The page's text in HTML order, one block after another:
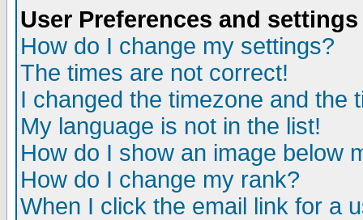
User Preferences and settings
How do I change my settings?
The times are not correct!
I changed the timezone and the
My language is not in the list!
How do I show an image below
How do I change my rank?
When I click the email link for a